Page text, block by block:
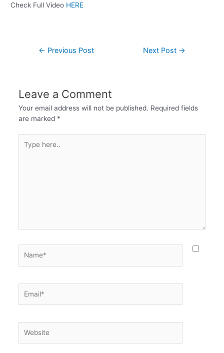
Check Full Video HERE
← Previous Post Next Post →
Leave a Comment
Your email address will not be published. Required fields
are marked *
here..